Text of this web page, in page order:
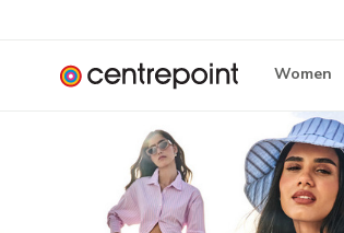
Women